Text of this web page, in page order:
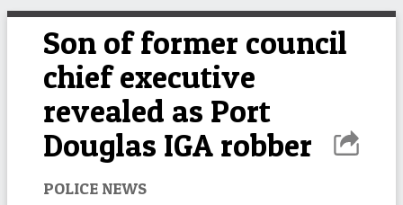
Son of former council
chief executive
revealed as Port
Douglas IGA robber
POLICE NEWS